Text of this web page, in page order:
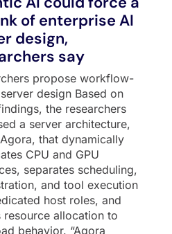
of enterprise AI
design,
say
propose workflow-
design Based on
the researchers
a server architecture,
that dynamically
CPU and GPU
separates scheduling,
and tool execution
host roles, and
resource allocation to
behavior. “Agora